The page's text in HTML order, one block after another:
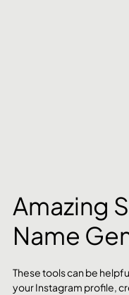
Amazing
Name
These tools can be
your Instagram profile,